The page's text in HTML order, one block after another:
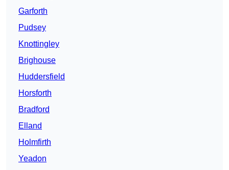
Garforth
Pudsey
Knottingley
Brighouse
Huddersfield
Horsforth
Bradford
Elland
Holmfirth
Yeadon